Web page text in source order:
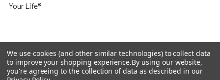
Your Life®
©2026My Herb Clinic.Powered byBigCommerce. Theme
designed byPapathemes.
We use cookies (and other similar technologies) to collect data
to improve your shopping experience.By using our website,
you're agreeing to the collection of data as described in our